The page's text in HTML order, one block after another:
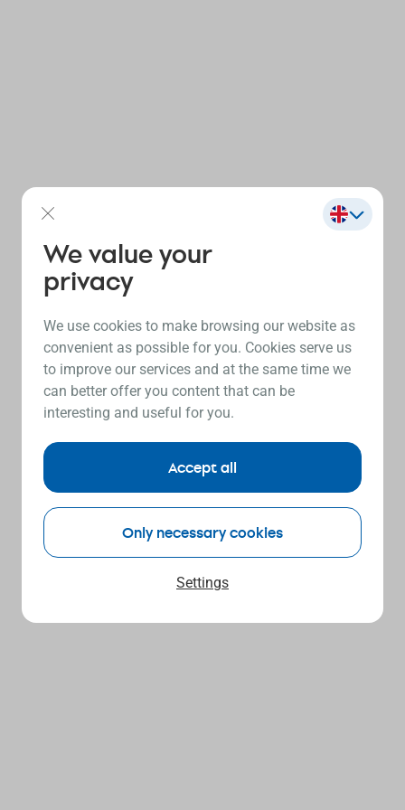
We value your
privacy
We use cookies to make browsing our website as
convenient as possible for you. Cookies serve us
to improve our services and at the same time we
can better offer you content that can be
interesting and useful for you.
Settings
Only necessary cookies
Accept all